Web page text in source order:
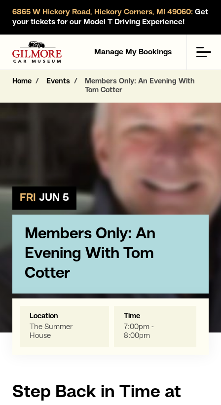
6865 W Hickory Road, Hickory Corners, MI 49060: Get
your tickets for our Model T Driving Experience!
Gilmore Car Museum
Manage My Bookings
Home Events
Members Only: An Evening With
Tom Cotter
FRI JUN 5
Members Only: An
Evening With Tom
Cotter
Location
The Summer
House
Time
7:00pm -
8:00pm
Step Back in Time at